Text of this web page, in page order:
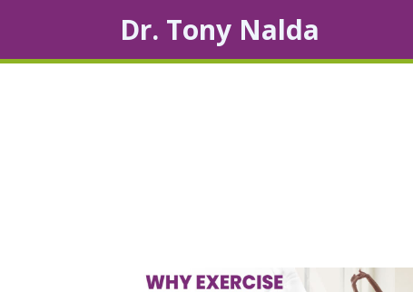
Dr. Tony Nalda